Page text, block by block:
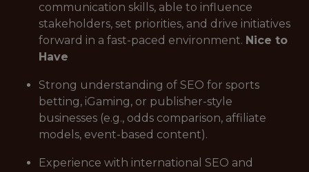
communication skills, able to influence
stakeholders, set priorities, and drive initiatives
forward in a fast-paced environment. Nice to
Have
Strong understanding of SEO for sports
betting, iGaming, or publisher-style
businesses (e.g., odds comparison, affiliate
models, event-based content).
Experience with international SEO and